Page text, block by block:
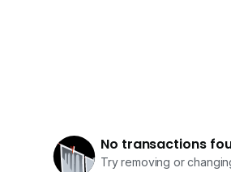
No transactions
Try removing or